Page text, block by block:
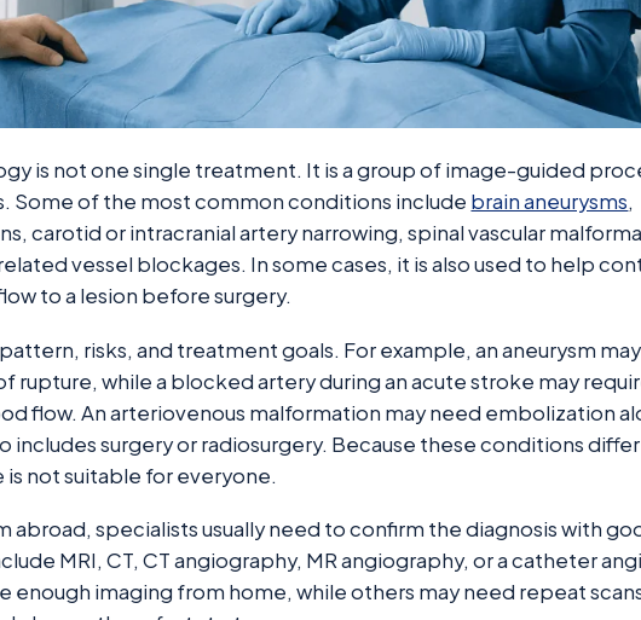
is not one single treatment. It is a group of image-guided
Some of the most common conditions include brain aneurysms,
carotid or intracranial artery narrowing, spinal vascular
vessel blockages. In some cases, it is also used to help
to a lesion before surgery.
risks, and treatment goals. For example, an aneurysm
rupture, while a blocked artery during an acute stroke may
flow. An arteriovenous malformation may need embolization
includes surgery or radiosurgery. Because these conditions
not suitable for everyone.
abroad, specialists usually need to confirm the diagnosis with
MRI, CT, CT angiography, MR angiography, or a catheter
enough imaging from home, while others may need repeat